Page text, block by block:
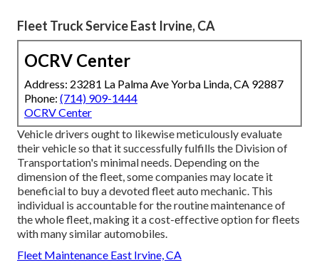
Fleet Truck Service East Irvine, CA
OCRV Center
Address: 23281 La Palma Ave Yorba Linda, CA 92887
Phone: (714) 909-1444
OCRV Center
Vehicle drivers ought to likewise meticulously evaluate
their vehicle so that it successfully fulfills the Division of
Transportation's minimal needs . Depending on the
dimension of the fleet, some companies may locate it
beneficial to buy a devoted fleet auto mechanic. This
individual is accountable for the routine maintenance of
the whole fleet, making it a cost-effective option for fleets
with many similar automobiles.
Fleet Maintenance East Irvine, CA